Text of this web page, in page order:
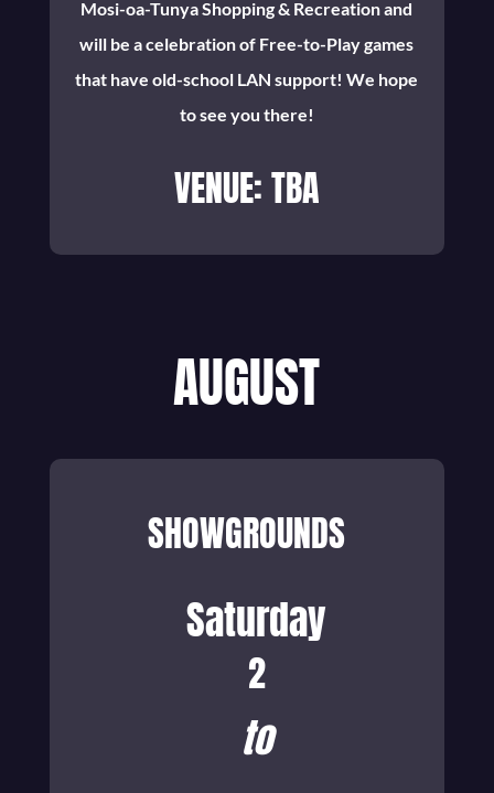
Mosi-oa-Tunya Shopping & Recreation and
will be a celebration of Free-to-Play games
that have old-school LAN support! We hope
to see you there!
VENUE: TBA
AUGUST
SHOWGROUNDS
Saturday
2
to